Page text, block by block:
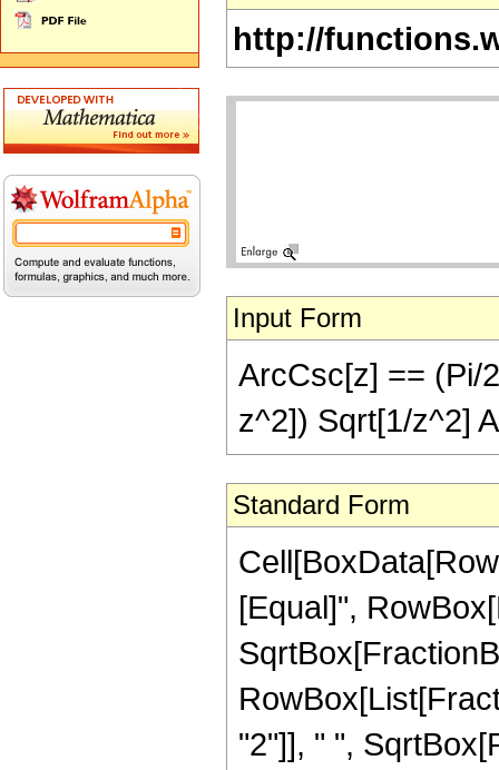
http://
Input Form
ArcCsc[z] == (Pi/
z^2]) Sqrt[1/z^2]
Standard Form
[Equal]",
"2"]], " ",